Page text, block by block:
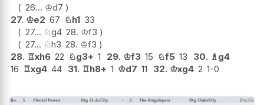
26... ♔d7
27. ♔e2 67 ♘h1 33
27... ♘g4 28. ♔f3
27... ♘h3 28. ♔f3
28. ♖xh6 22 ♘g3+ 1 29. ♔f3 15 ♘f5 13 30. ♗g4
16 ♖xg4 44 31. ♖h8+ 1 ♔d7 11 32. ♔xg4 2 1-0